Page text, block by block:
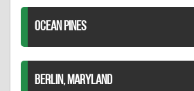
OCEAN PINES
BERLIN, MARYLAND